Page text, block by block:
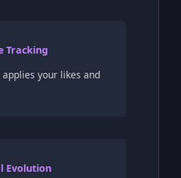
Tracking
applies your likes and
Evolution